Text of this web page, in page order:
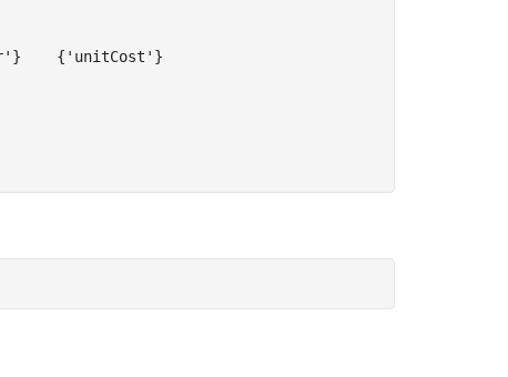
{'unitCost'}